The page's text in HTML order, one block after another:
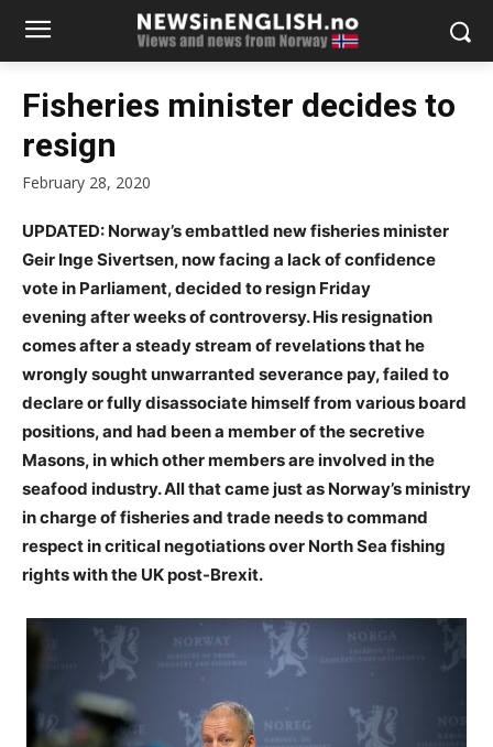
Fisheries minister decides to
resign
February 28, 2020
UPDATED: Norway’s embattled new fisheries minister
Geir Inge Sivertsen, now facing a lack of confidence
vote in Parliament, decided to resign Friday
evening after weeks of controversy. His resignation
comes after a steady stream of revelations that he
wrongly sought unwarranted severance pay, failed to
declare or fully disassociate himself from various board
positions, and had been a member of the secretive
Masons, in which other members are involved in the
seafood industry. All that came just as Norway’s ministry
in charge of fisheries and trade needs to command
respect in critical negotiations over North Sea fishing
rights with the UK post-Brexit.